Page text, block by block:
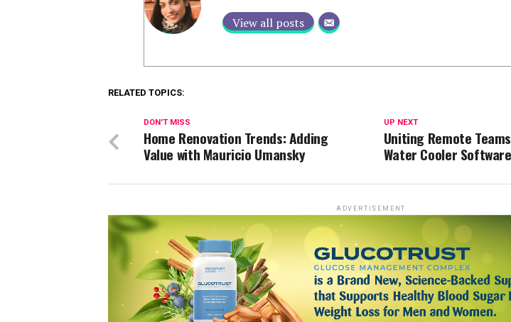
View all posts
RELATED TOPICS:
UP NEXT
Uniting Remote
Water Cooler Software
DON'T MISS
Home Renovation Trends: Adding
Value with Mauricio Umansky
ADVERTISEMENT